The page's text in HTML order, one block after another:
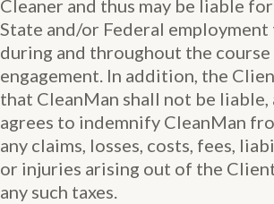
Cleaner and thus may be liable
State and/or Federal employment
during and throughout the
engagement. In addition, the
that CleanMan shall not be
agrees to indemnify CleanMan
any claims, losses, costs, fees,
or injuries arising out of the
any such taxes.